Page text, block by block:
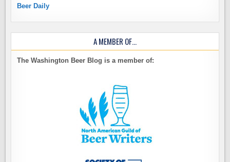
Beer Daily
A MEMBER OF…
The Washington Beer Blog is a member of: